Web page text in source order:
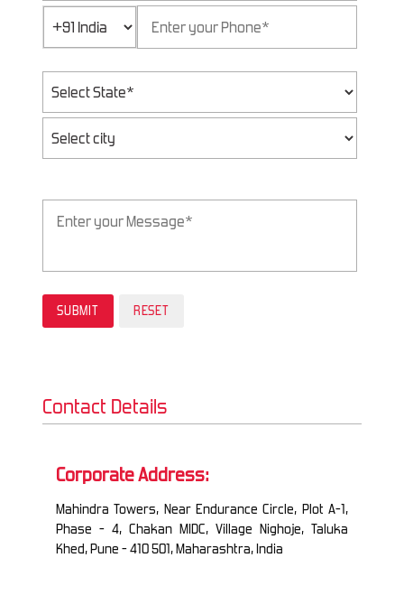
Contact Details
Corporate Address:
Mahindra Towers, Near Endurance Circle, Plot A-1,
Phase - 4, Chakan MIDC, Village Nighoje, Taluka
Khed, Pune - 410 501, Maharashtra, India